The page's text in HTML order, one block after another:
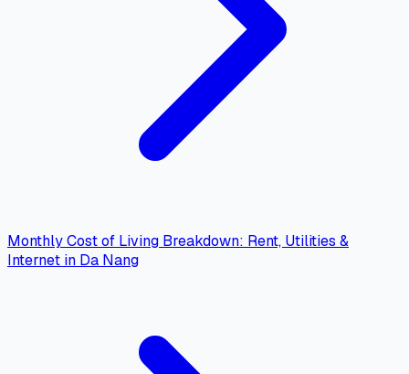
Monthly Cost of Living Breakdown: Rent, Utilities &
Internet in Da Nang